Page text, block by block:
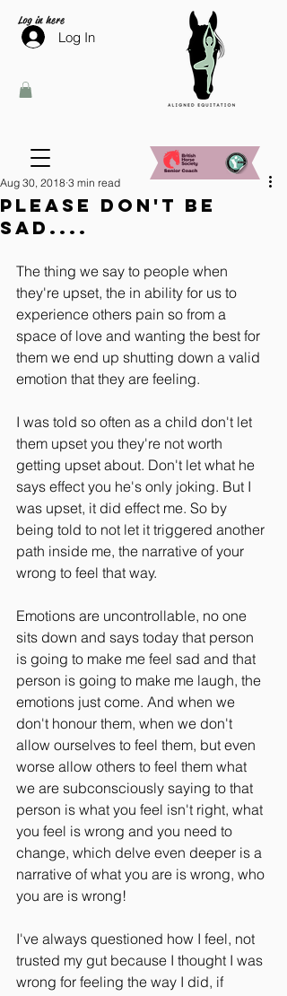
Log in here
Log In
Please don't be
sad....
Aug 30, 2018 3 min read
The thing we say to people when
they're upset, the in ability for us to
experience others pain so from a
space of love and wanting the best for
them we end up shutting down a valid
emotion that they are feeling.
I was told so often as a child don't let
them upset you they're not worth
getting upset about. Don't let what he
says effect you he's only joking. But I
was upset, it did effect me. So by
being told to not let it triggered another
path inside me, the narrative of your
wrong to feel that way.
Emotions are uncontrollable, no one
sits down and says today that person
is going to make me feel sad and that
person is going to make me laugh, the
emotions just come. And when we
don't honour them, when we don't
allow ourselves to feel them, but even
worse allow others to feel them what
we are subconsciously saying to that
person is what you feel isn't right, what
you feel is wrong and you need to
change, which delve even deeper is a
narrative of what you are is wrong, who
you are is wrong!
I've always questioned how I feel, not
trusted my gut because I thought I was
wrong for feeling the way I did, if